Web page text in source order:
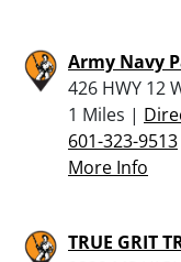
Army Navy
426 HWY 12
1 Miles |
601-323-9513
More Info
TRUE GRIT